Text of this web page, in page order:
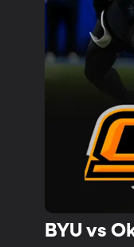
BYU vs